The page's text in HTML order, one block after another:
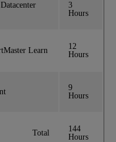
3
Hours
Learn
12
Hours
9
Hours
Total
144
Hours